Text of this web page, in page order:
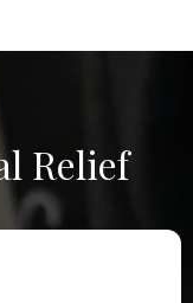
Relief